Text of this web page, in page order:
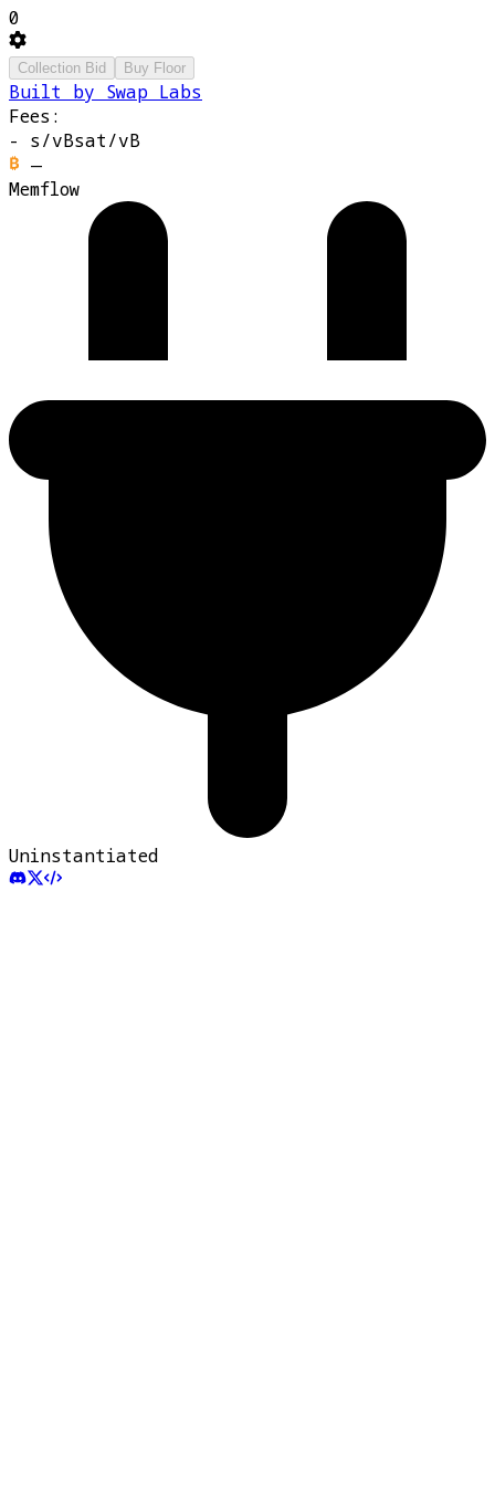
0
Collection Bid Buy Floor
Built by Swap Labs
Fees:
- s/vBsat/vB
—
Memflow
Uninstantiated